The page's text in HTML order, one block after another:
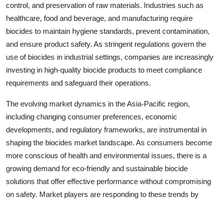
control, and preservation of raw materials. Industries such as
healthcare, food and beverage, and manufacturing require
biocides to maintain hygiene standards, prevent contamination,
and ensure product safety. As stringent regulations govern the
use of biocides in industrial settings, companies are increasingly
investing in high-quality biocide products to meet compliance
requirements and safeguard their operations.
The evolving market dynamics in the Asia-Pacific region,
including changing consumer preferences, economic
developments, and regulatory frameworks, are instrumental in
shaping the biocides market landscape. As consumers become
more conscious of health and environmental issues, there is a
growing demand for eco-friendly and sustainable biocide
solutions that offer effective performance without compromising
on safety. Market players are responding to these trends by